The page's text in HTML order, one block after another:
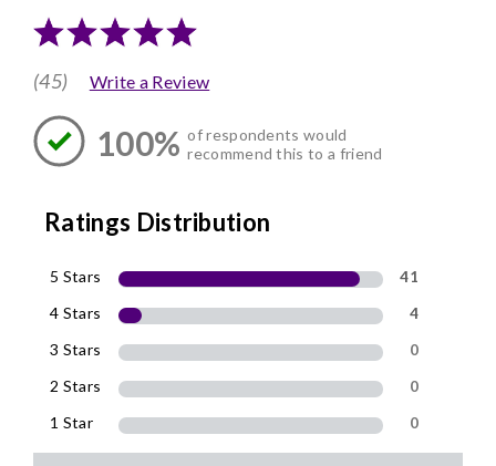
(45) Write a Review
100% of respondents would
recommend this to a friend
Ratings Distribution
5 Stars
41
4 Stars
4
3 Stars
0
2 Stars
0
1 Star
0